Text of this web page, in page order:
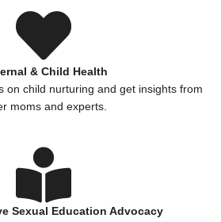
& Child Health
on child nurturing and get insights from
moms and experts.
Sexual Education Advocacy